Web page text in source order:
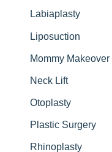
Labiaplasty
Liposuction
Mommy Makeover
Neck Lift
Otoplasty
Plastic Surgery
Rhinoplasty